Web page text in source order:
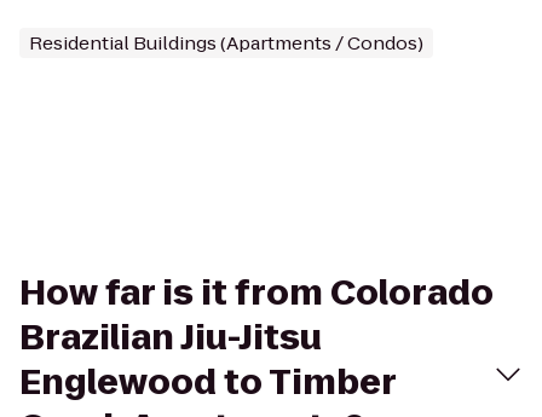
Residential Buildings (Apartments / Condos)
How far is it from Colorado
Brazilian Jiu-Jitsu
Englewood to Timber